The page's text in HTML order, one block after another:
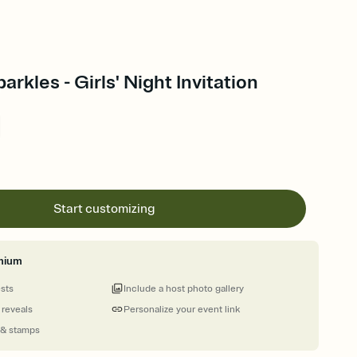
- Girls' Night Invitation
Start customizing
stamps
Personalize your event link
Include a host photo gallery